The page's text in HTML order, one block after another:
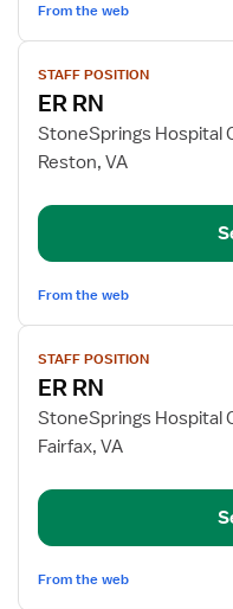
From the web
View
job
details
for
ER
STAFF POSITION
ER RN
StoneSprings Hospital
Reston, VA
From the web
View
job
details
for
ER
STAFF POSITION
ER RN
StoneSprings Hospital
Fairfax, VA
From the web